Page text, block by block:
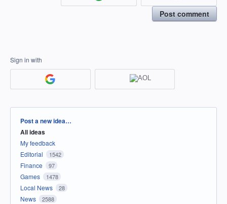
Post comment
Sign in with
Categories
Post a new idea…
All ideas
My feedback
Editorial
1542
Finance 97
Games 1478
Local News 28
News 2588